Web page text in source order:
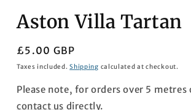
in
Aston Villa Tartan
Regular
price
£5.00 GBP
Taxes included.Shipping calculated at checkout.
Please note, for orders over 5 metres
contact us directly.